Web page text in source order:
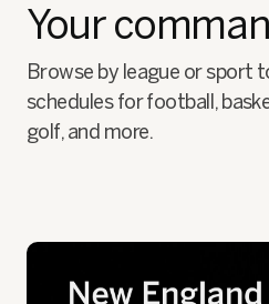
Your
Browse by league or sport
schedules for football,
golf, and more.